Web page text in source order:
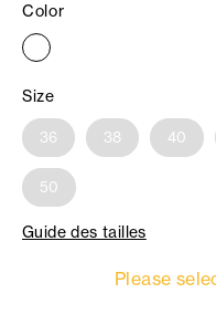
Color
Size
36 38 40
50
Guide des tailles
Please